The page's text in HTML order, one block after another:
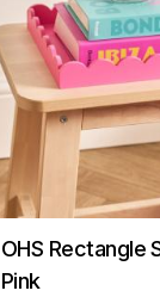
OHS Rectangle
Pink